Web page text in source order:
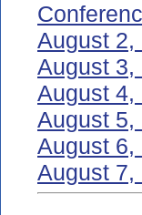
August 2,
August 3,
August 4,
August 5,
August 6,
August 7,